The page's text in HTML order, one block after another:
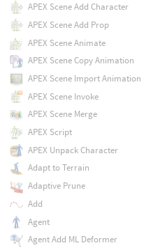
APEX Scene Add Character
APEX Scene Add Prop
APEX Scene Animate
APEX Scene Copy Animation
APEX Scene Import Animation
APEX Scene Invoke
APEX Scene Merge
APEX Script
APEX Unpack Character
Adapt to Terrain
Adaptive Prune
Add
Agent
Agent Add ML Deformer